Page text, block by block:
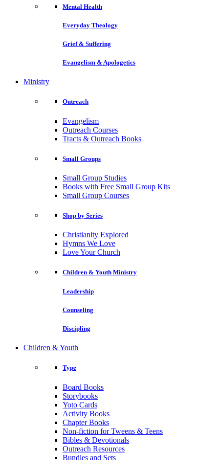
Mental Health
Everyday Theology
Grief & Suffering
Evangelism & Apologetics
Ministry
Outreach
Evangelism
Outreach Courses
Tracts & Outreach Books
Small Groups
Small Group Studies
Books with Free Small Group Kits
Small Group Courses
Shop by Series
Christianity Explored
Hymns We Love
Love Your Church
Children & Youth Ministry
Leadership
Counseling
Discipling
Children & Youth
Type
Board Books
Storybooks
Yoto Cards
Activity Books
Chapter Books
Non-fiction for Tweens & Teens
Bibles & Devotionals
Outreach Resources
Bundles and Sets